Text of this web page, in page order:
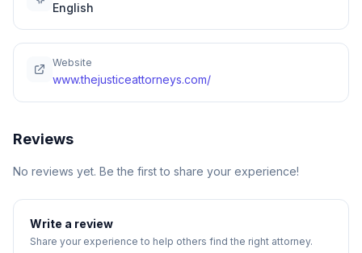
English
Website
www.thejusticeattorneys.com/
Reviews
No reviews yet. Be the first to share your experience!
Write a review
Share your experience to help others find the right attorney.